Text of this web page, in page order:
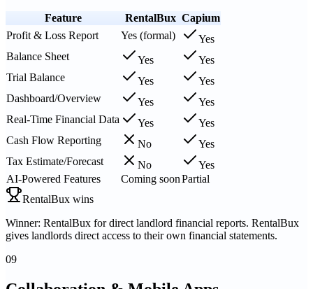
Feature RentalBux Capium
Profit & Loss Report
Yes (formal)
Yes
Balance Sheet
Yes
Yes
Trial Balance
Yes
Yes
Dashboard/Overview
Yes
Yes
Real-Time Financial Data
Yes
Yes
Cash Flow Reporting
No
Yes
Tax Estimate/Forecast
No
Yes
AI-Powered Features
Coming soonPartial
RentalBux wins
Winner: RentalBux for direct landlord financial reports. RentalBux
gives landlords direct access to their own financial statements.
09